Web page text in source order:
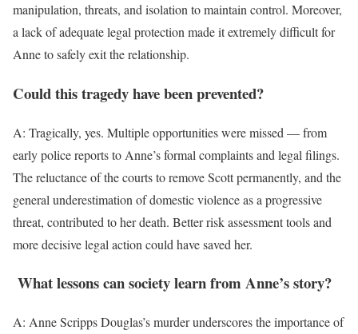
manipulation, threats, and isolation to maintain control. Moreover,
a lack of adequate legal protection made it extremely difficult for
Anne to safely exit the relationship.
Could this tragedy have been prevented?
A: Tragically, yes. Multiple opportunities were missed — from
early police reports to Anne’s formal complaints and legal filings.
The reluctance of the courts to remove Scott permanently, and the
general underestimation of domestic violence as a progressive
threat, contributed to her death. Better risk assessment tools and
more decisive legal action could have saved her.
What lessons can society learn from Anne’s story?
A: Anne Scripps Douglas’s murder underscores the importance of